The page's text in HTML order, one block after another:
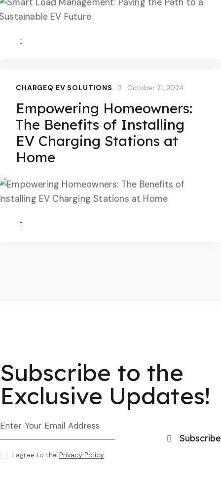
CHARGEQ EV SOLUTIONS October 21, 2024
Empowering Homeowners:
The Benefits of Installing
EV Charging Stations at
Home
Subscribe to the
Exclusive Updates!
Subscribe
I agree to the Privacy Policy.